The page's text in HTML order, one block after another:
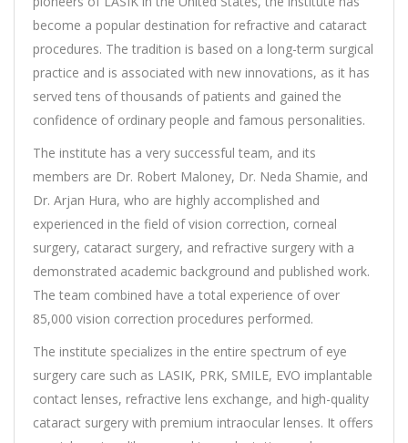
become a popular destination for refractive and cataract
procedures. The tradition is based on a long-term surgical
practice and is associated with new innovations, as it has
served tens of thousands of patients and gained the
confidence of ordinary people and famous personalities.
The institute has a very successful team, and its
members are Dr. Robert Maloney, Dr. Neda Shamie, and
Dr. Arjan Hura, who are highly accomplished and
experienced in the field of vision correction, corneal
surgery, cataract surgery, and refractive surgery with a
demonstrated academic background and published work.
The team combined have a total experience of over
85,000 vision correction procedures performed.
The institute specializes in the entire spectrum of eye
surgery care such as LASIK, PRK, SMILE, EVO implantable
contact lenses, refractive lens exchange, and high-quality
cataract surgery with premium intraocular lenses. It offers